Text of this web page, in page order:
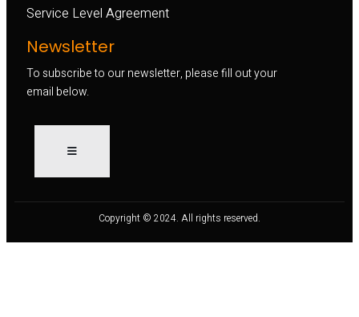
Service Level Agreement
Newsletter
To subscribe to our newsletter, please fill out your
email below.
Copyright © 2024. All rights reserved.